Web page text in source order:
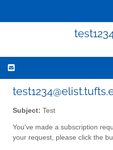
Subject: Test
You've made a subscription
your request, please click the